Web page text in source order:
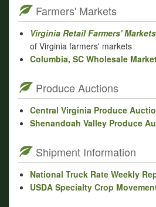
Farmers' Markets
Virginia Retail Farmers' Markets
of Virginia farmers' markets
Columbia, SC Wholesale
Produce Auctions
Central Virginia Produce
Shenandoah Valley Produce
Shipment Information
National Truck Rate Weekly
USDA Specialty Crop